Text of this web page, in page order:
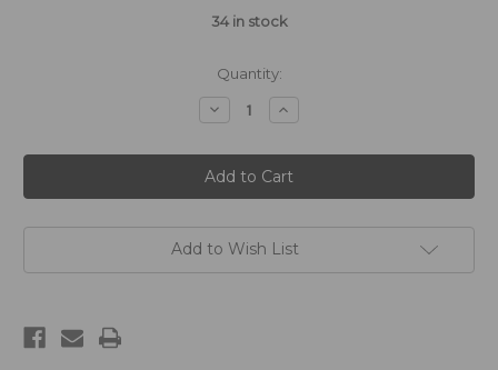
34in stock
Quantity:
Decrease
Quantity
Hempz®
Apricot
&
Clementine
Moisturizer
500ml
Increase
Quantity
Hempz®
Apricot
&
Clementine
Moisturizer
500ml
Add to Wish List